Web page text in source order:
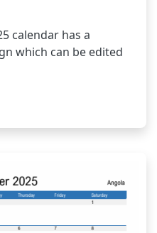
calendar has a
which can be edited